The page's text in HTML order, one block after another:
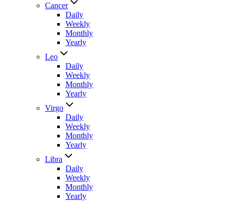
Cancer
Daily
Weekly
Monthly
Yearly
Leo
Daily
Weekly
Monthly
Yearly
Virgo
Daily
Weekly
Monthly
Yearly
Libra
Daily
Weekly
Monthly
Yearly